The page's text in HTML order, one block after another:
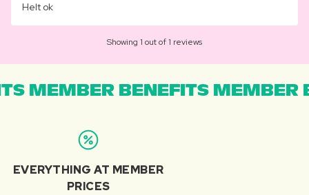
Helt ok
Showing 1 out of 1 reviews
MEMBER BENEFITS MEMBER
EVERYTHING AT MEMBER
PRICES